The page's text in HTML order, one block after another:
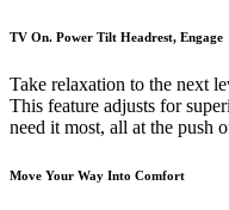
TV On. Power Tilt Headrest, Engage
Take relaxation to the next
This feature adjusts for
need it most, all at the push
Move Your Way Into Comfort